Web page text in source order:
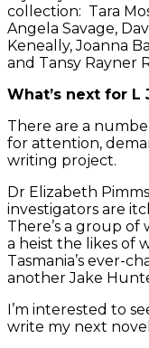
collection: Tara
Angela Savage,
Keneally, Joanna
and Tansy Rayner
What’s next for L
There are a
for attention,
writing project.
Dr Elizabeth
investigators are
There’s a group of
a heist the likes of
Tasmania’s ever-
another Jake
I’m interested to
write my next